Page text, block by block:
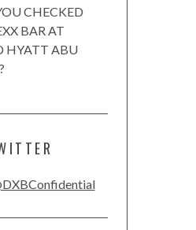
CHECKED
BAR AT
HYATT ABU